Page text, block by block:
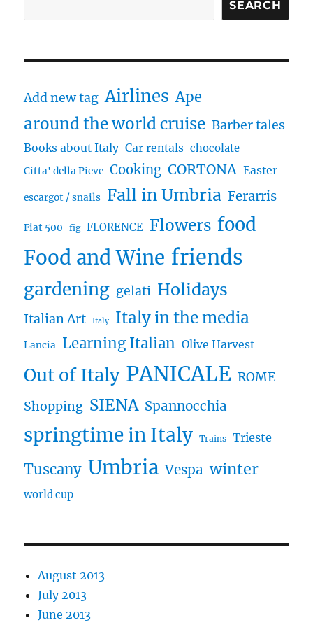
SEARCH
Add new tag Airlines Ape
around the world cruise Barber tales
Books about Italy Car rentals chocolate
Citta' della Pieve Cooking CORTONA Easter
escargot / snails Fall in Umbria Ferarris
Fiat 500 fig FLORENCE Flowers food
Food and Wine friends
gardening gelati Holidays
Italian Art Italy Italy in the media
Lancia Learning Italian Olive Harvest
Out of Italy PANICALE ROME
Shopping SIENA Spannocchia
springtime in Italy Trains Trieste
Tuscany Umbria Vespa winter
world cup
August 2013
July 2013
June 2013